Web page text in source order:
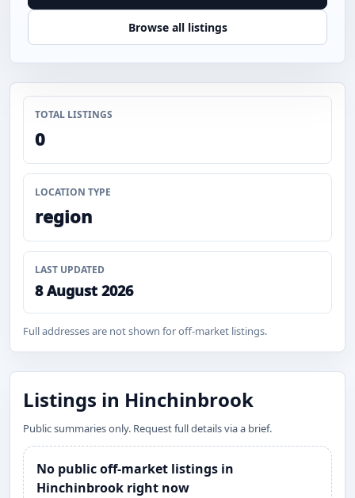
Browse all listings
TOTAL LISTINGS
0
LOCATION TYPE
region
LAST UPDATED
8 August 2026
Full addresses are not shown for off-market listings.
Listings in Hinchinbrook
Public summaries only. Request full details via a brief.
No public off-market listings in
Hinchinbrook right now